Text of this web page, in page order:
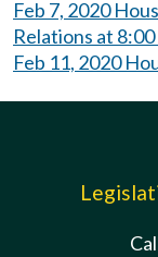
Feb 7, 2020
Relations at
Feb 11, 2020